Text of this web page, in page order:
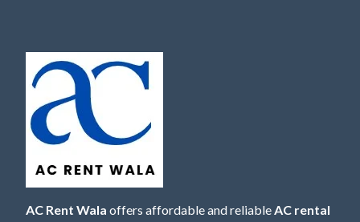
AC Rent Wala offers affordable and reliableAC rental